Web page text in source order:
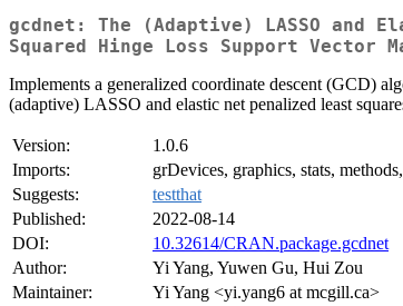
gcdnet: The (Adaptive) LASSO and
Squared Hinge Loss Support Vector
Implements a generalized coordinate descent (GCD)
(adaptive) LASSO and elastic net penalized least
Version:
1.0.6
Imports:
grDevices, graphics, stats, methods,
Suggests:
testthat
Published:
2022-08-14
DOI:
10.32614/CRAN.package.gcdnet
Author:
Yi Yang, Yuwen Gu, Hui Zou
Maintainer:
Yi Yang <yi.yang6 at mcgill.ca>